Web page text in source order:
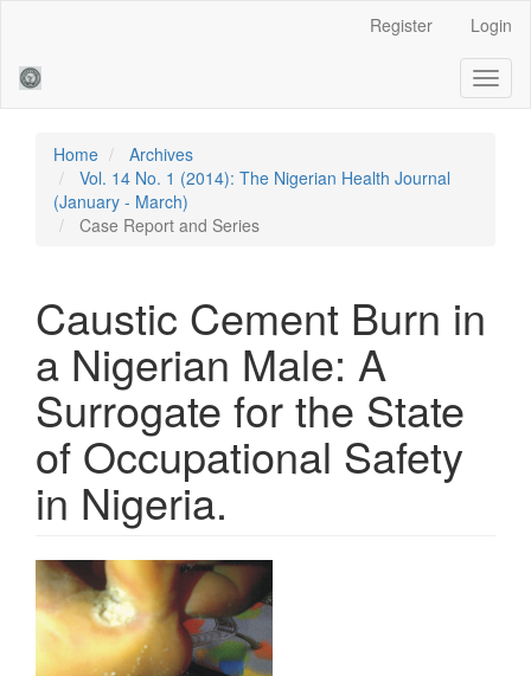
Sidebar
Register Login
Home
Archives
Vol. 14 No. 1 (2014): The Nigerian Health Journal
(January - March)
Case Report and Series
Caustic Cement Burn in
a Nigerian Male: A
Surrogate for the State
of Occupational Safety
in Nigeria.
Article
Sidebar